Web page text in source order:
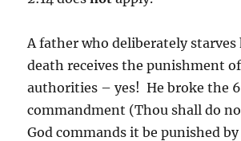
A father who deliberately
death receives the punishment
authorities – yes! He broke the 6
commandment (Thou shall do
God commands it be punished